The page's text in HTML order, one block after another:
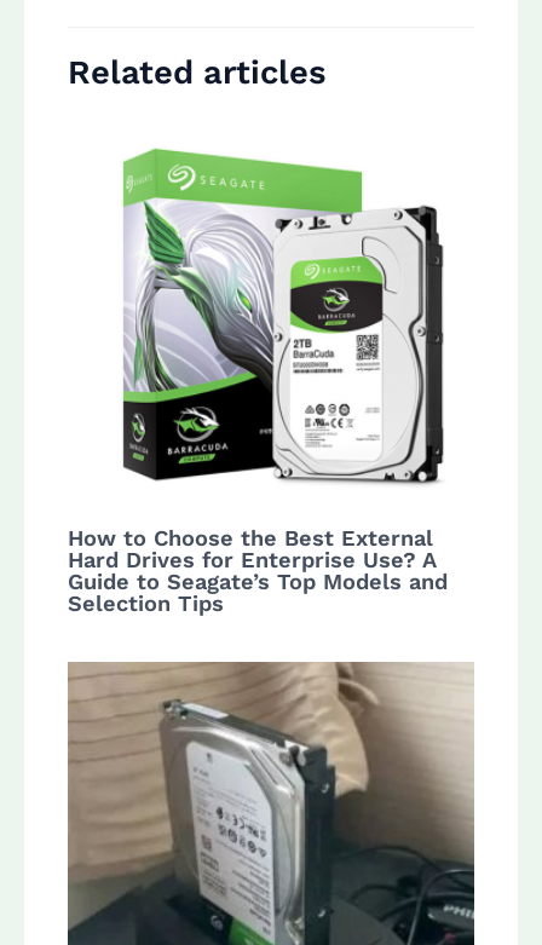
Related articles
How to Choose the Best External
Hard Drives for Enterprise Use? A
Guide to Seagate’s Top Models and
Selection Tips